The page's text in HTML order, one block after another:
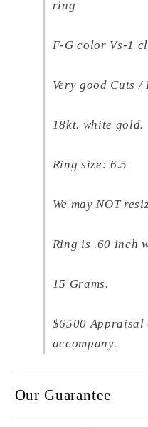
ring
F-G color Vs-1
Very good Cuts
18kt. white gold.
Ring size: 6.5
We may NOT
Ring is .60 inch
15 Grams.
$6500
accompany.
Our Guarantee